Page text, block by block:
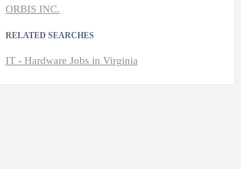
ORBIS INC.
RELATED SEARCHES
IT - Hardware Jobs in Virginia